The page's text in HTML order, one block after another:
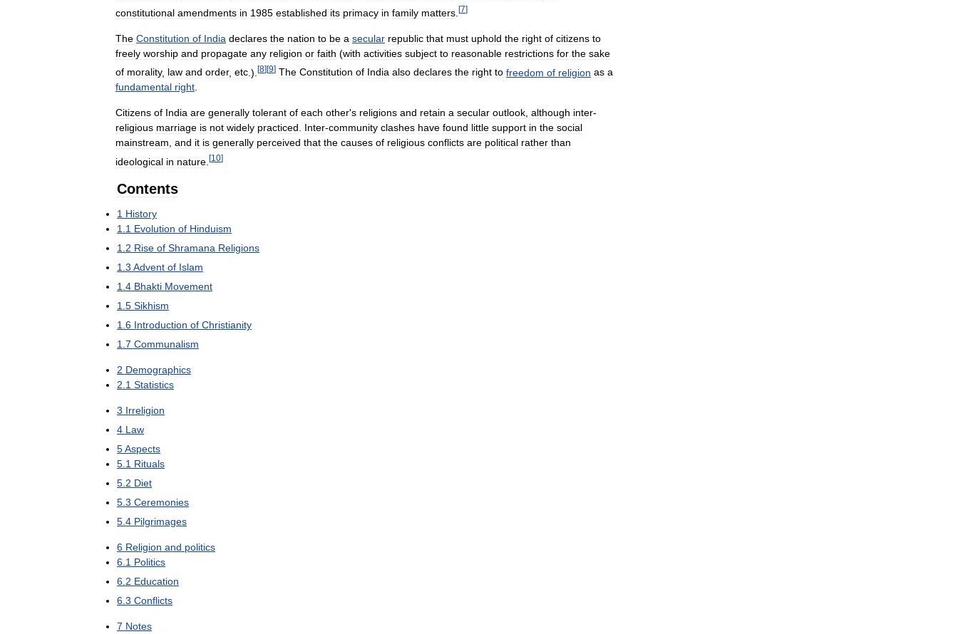
constitutional amendments in 1985 established its primacy in family matters [7]
The Constitution of India declares the nation to be a secular republic that must uphold the right of citizens to
freely worship and propagate any religion or faith (with activities subject to reasonable restrictions for the sake
of morality, law and order, etc .). [8][9] The Constitution of India also declares the right to freedom of religion as a
fundamental right.
Citizens of India are generally tolerant of each other's religions and retain a secular outlook, although inter-
religious marriage is not widely practiced. Inter-community clashes have found little support in the social
mainstream, and it is generally perceived that the causes of religious conflicts are political rather than
ideological in nature [10]
Contents
1 History
1 1 Evolution of Hinduism
1 2 Rise of Shramana Religions
1 3 Advent of Islam
1 4 Bhakti Movement
1 5 Sikhism
1 6 Introduction of Christianity
1 7 Communalism
2 Demographics
2 1 Statistics
3 Irreligion
4 Law
5Aspects
5 1 Rituals
5 2 Diet
5 3 Ceremonies
5 4 Pilgrimages
6 Religion and politics
6 1 Politics
6 2 Education
6 3 Conflicts
7 Notes